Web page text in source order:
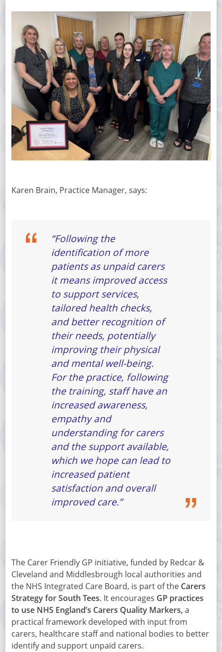
Karen Brain, Practice Manager, says:
“Following the
identification of more
patients as unpaid carers
it means improved access
to support services,
tailored health checks,
and better recognition of
their needs, potentially
improving their physical
and mental well-being.
For the practice, following
the training, staff have an
increased awareness,
empathy and
understanding for carers
and the support available,
which we hope can lead to
increased patient
satisfaction and overall
improved care.”
The Carer Friendly GP initiative, funded by Redcar &
Cleveland and Middlesbrough local authorities and
the NHS Integrated Care Board, is part of the Carers
Strategy for South Tees. It encourages GP practices
to use NHS England’s Carers Quality Markers, a
practical framework developed with input from
carers, healthcare staff and national bodies to better
identify and support unpaid carers.